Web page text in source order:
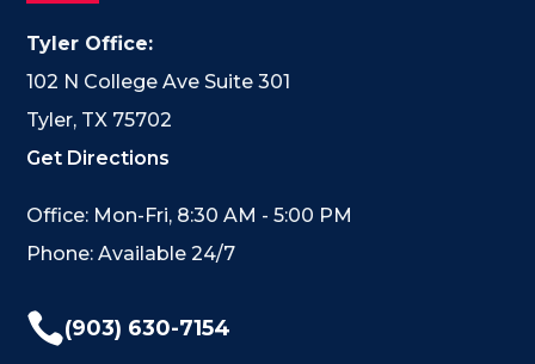
Tyler Office:
102 N College Ave Suite 301
Tyler, TX 75702
Get Directions
Office: Mon-Fri, 8:30 AM - 5:00 PM
Phone: Available 24/7
(903) 630-7154